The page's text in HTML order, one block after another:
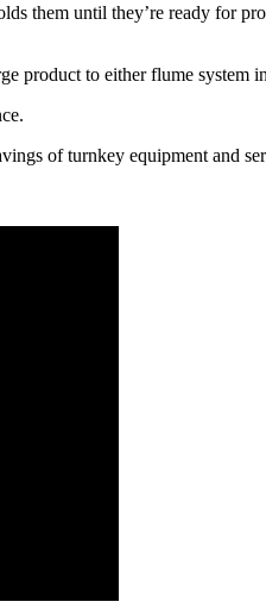
them until they’re ready for
product to either flume
of turnkey equipment and